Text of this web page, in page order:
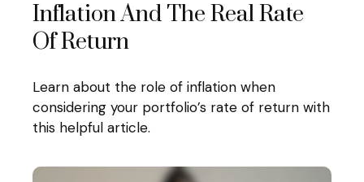
Inflation And The Real Rate
Of Return
Learn about the role of inflation when
considering your portfolio’s rate of return with
this helpful article.